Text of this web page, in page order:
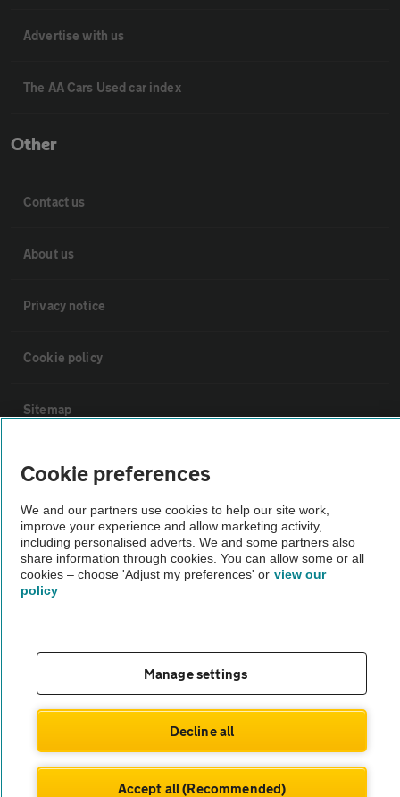
Advertise with us
The AA Cars Used car index
Other
Contact us
About us
Privacy notice
Cookie policy
Sitemap
Vehicle Inspections
The AA recommends an AA Cars Vehicle Inspection before purchase.
Not all cars are mechanically checked by the AA.
Vehicle Inspection
Company No. 4546950 | VAT No. 188 0311 10
Cookie preferences
We and our partners use cookies to help our site work,
improve your experience and allow marketing activity,
including personalised adverts. We and some partners also
share information through cookies. You can allow some or all
cookies – choose 'Adjust my preferences' or view our
policy
Manage settings
Decline all
Accept all (Recommended)